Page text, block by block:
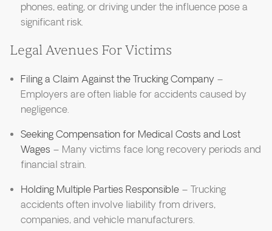
phones, eating, or driving under the influence pose a
significant risk.
Legal Avenues For Victims
Filing a Claim Against the Trucking Company –
Employers are often liable for accidents caused by
negligence.
Seeking Compensation for Medical Costs and Lost
Wages – Many victims face long recovery periods and
financial strain.
Holding Multiple Parties Responsible – Trucking
accidents often involve liability from drivers,
companies, and vehicle manufacturers.